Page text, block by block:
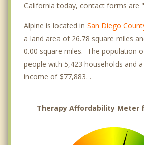
California today, contact forms are
Alpine is located in San Diego
a land area of 26.78 square miles
0.00 square miles. The population
people with 5,423 households and
income of $77,883. .
Therapy Affordability Meter